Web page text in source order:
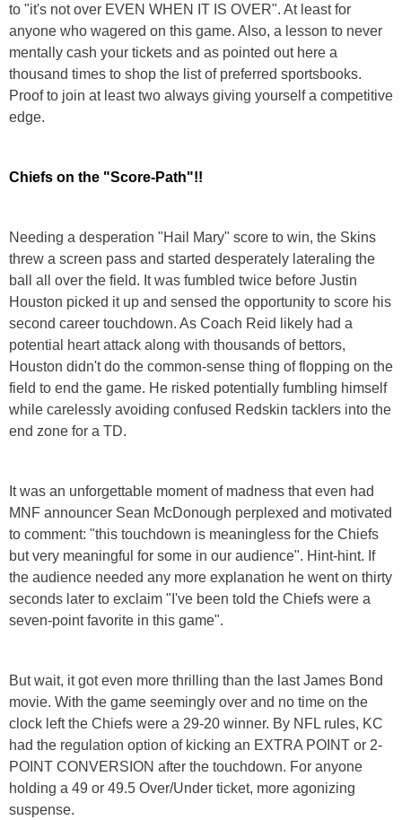
to "it's not over EVEN WHEN IT IS OVER". At least for
anyone who wagered on this game. Also, a lesson to never
mentally cash your tickets and as pointed out here a
thousand times to shop the list of preferred sportsbooks.
Proof to join at least two always giving yourself a competitive
edge.
Chiefs on the "Score-Path"!!
Needing a desperation "Hail Mary" score to win, the Skins
threw a screen pass and started desperately lateraling the
ball all over the field. It was fumbled twice before Justin
Houston picked it up and sensed the opportunity to score his
second career touchdown. As Coach Reid likely had a
potential heart attack along with thousands of bettors,
Houston didn't do the common-sense thing of flopping on the
field to end the game. He risked potentially fumbling himself
while carelessly avoiding confused Redskin tacklers into the
end zone for a TD.
It was an unforgettable moment of madness that even had
MNF announcer Sean McDonough perplexed and motivated
to comment: "this touchdown is meaningless for the Chiefs
but very meaningful for some in our audience". Hint-hint. If
the audience needed any more explanation he went on thirty
seconds later to exclaim "I've been told the Chiefs were a
seven-point favorite in this game".
But wait, it got even more thrilling than the last James Bond
movie. With the game seemingly over and no time on the
clock left the Chiefs were a 29-20 winner. By NFL rules, KC
had the regulation option of kicking an EXTRA POINT or 2-
POINT CONVERSION after the touchdown. For anyone
holding a 49 or 49.5 Over/Under ticket, more agonizing
suspense.